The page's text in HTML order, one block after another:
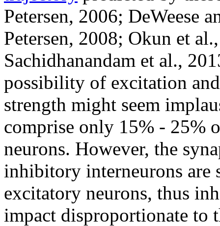
Petersen, 2006; DeWeese
Petersen, 2008; Okun et
Sachidhanandam et al.,
possibility of excitation
strength might seem
comprise only 15% - 25%
neurons. However, the
inhibitory interneurons are
excitatory neurons, thus
impact disproportionate to